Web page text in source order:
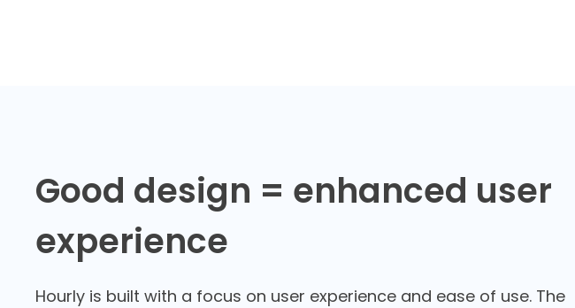
Good design = enhanced user
experience
Hourly is built with a focus on user experience and ease of use. The